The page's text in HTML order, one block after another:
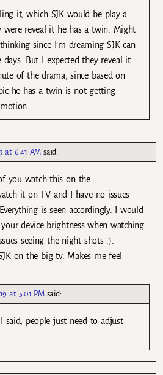
it, which SJK would be play a
were reveal it he has a twin. Might
since I’m dreaming SJK can
days. But I expected they reveal it
of the drama, since based on
he has a twin is not getting
at 6:41 AM said:
you watch this on the
it on TV and I have no issues
is seen accordingly. I would
device brightness when watching
seeing the night shots :).
on the big tv. Makes me feel
at 5:01 PM said:
said, people just need to adjust